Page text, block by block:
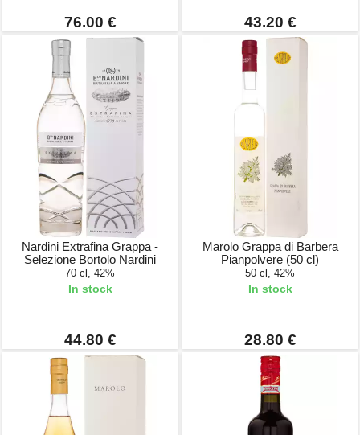
76.00 € 43.20 €
Nardini Extrafina Grappa -
Selezione Bortolo Nardini
70 cl, 42%
In stock
44.80 €
Marolo Grappa di Barbera
Pianpolvere (50 cl)
50 cl, 42%
In stock
28.80 €